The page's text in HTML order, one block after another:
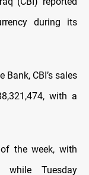
during its
CBI’s sales
with a
the week, with
while Tuesday